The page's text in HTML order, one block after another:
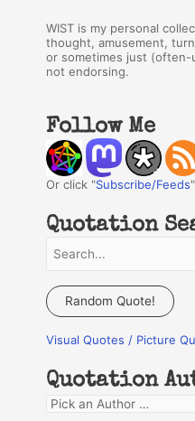
WIST is my personal
thought, amusement,
or sometimes just
not endorsing.
Follow Me
Or click "Subscribe/Feeds
Quotation
a
c
f
o
Random Quote!
Visual Quotes / Picture
Quotation
Q